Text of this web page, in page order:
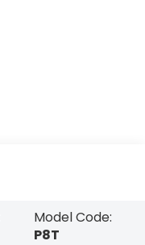
Model Code:
P8T